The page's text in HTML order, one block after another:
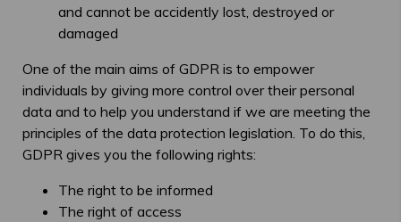
and cannot be accidently lost, destroyed or
damaged
One of the main aims of GDPR is to empower
individuals by giving more control over their personal
data and to help you understand if we are meeting the
principles of the data protection legislation. To do this,
GDPR gives you the following rights:
The right to be informed
The right of access